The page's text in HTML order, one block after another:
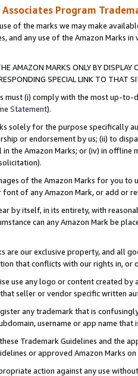
Associates Program
of the marks we may make
and any use of the Amazon Marks
AMAZON MARKS ONLY BY
SPECIAL LINK TO THAT
must (i) comply with the most up-
Statement).
solely for the purpose specifically
or endorsement by us; (ii) to
the Amazon Marks; or (iv) in offline
of the Amazon Marks for you to
of any Amazon Mark, or add or
by itself, in its entirety, with
can any Amazon Mark be
are our exclusive property, and all
that conflicts with our rights in, or
use any logo or content created
seller or vendor specific written
any trademark that is
username or app name
Trademark Guidelines and the
or approved Amazon Marks
action against any use